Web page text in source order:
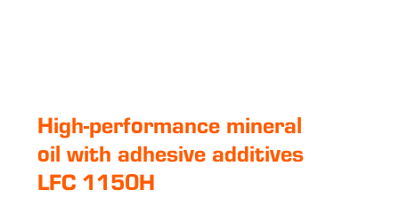
High-perfor­mance mineral
oil with adhesive additives
LFC 1150H